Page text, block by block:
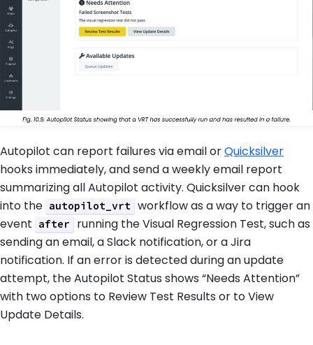
Autopilot can report failures via email orQuicksilver
hooks immediately, and send a weekly email report
summarizing all Autopilot activity. Quicksilver can hook
into the autopilot_vrt workflow as a way to trigger an
event
after
running the Visual Regression Test, such as
sending an email, a Slack notification, or a Jira
notification. If an error is detected during an update
attempt, the Autopilot Status shows “Needs Attention”
with two options to Review Test Results or to View
Update Details.